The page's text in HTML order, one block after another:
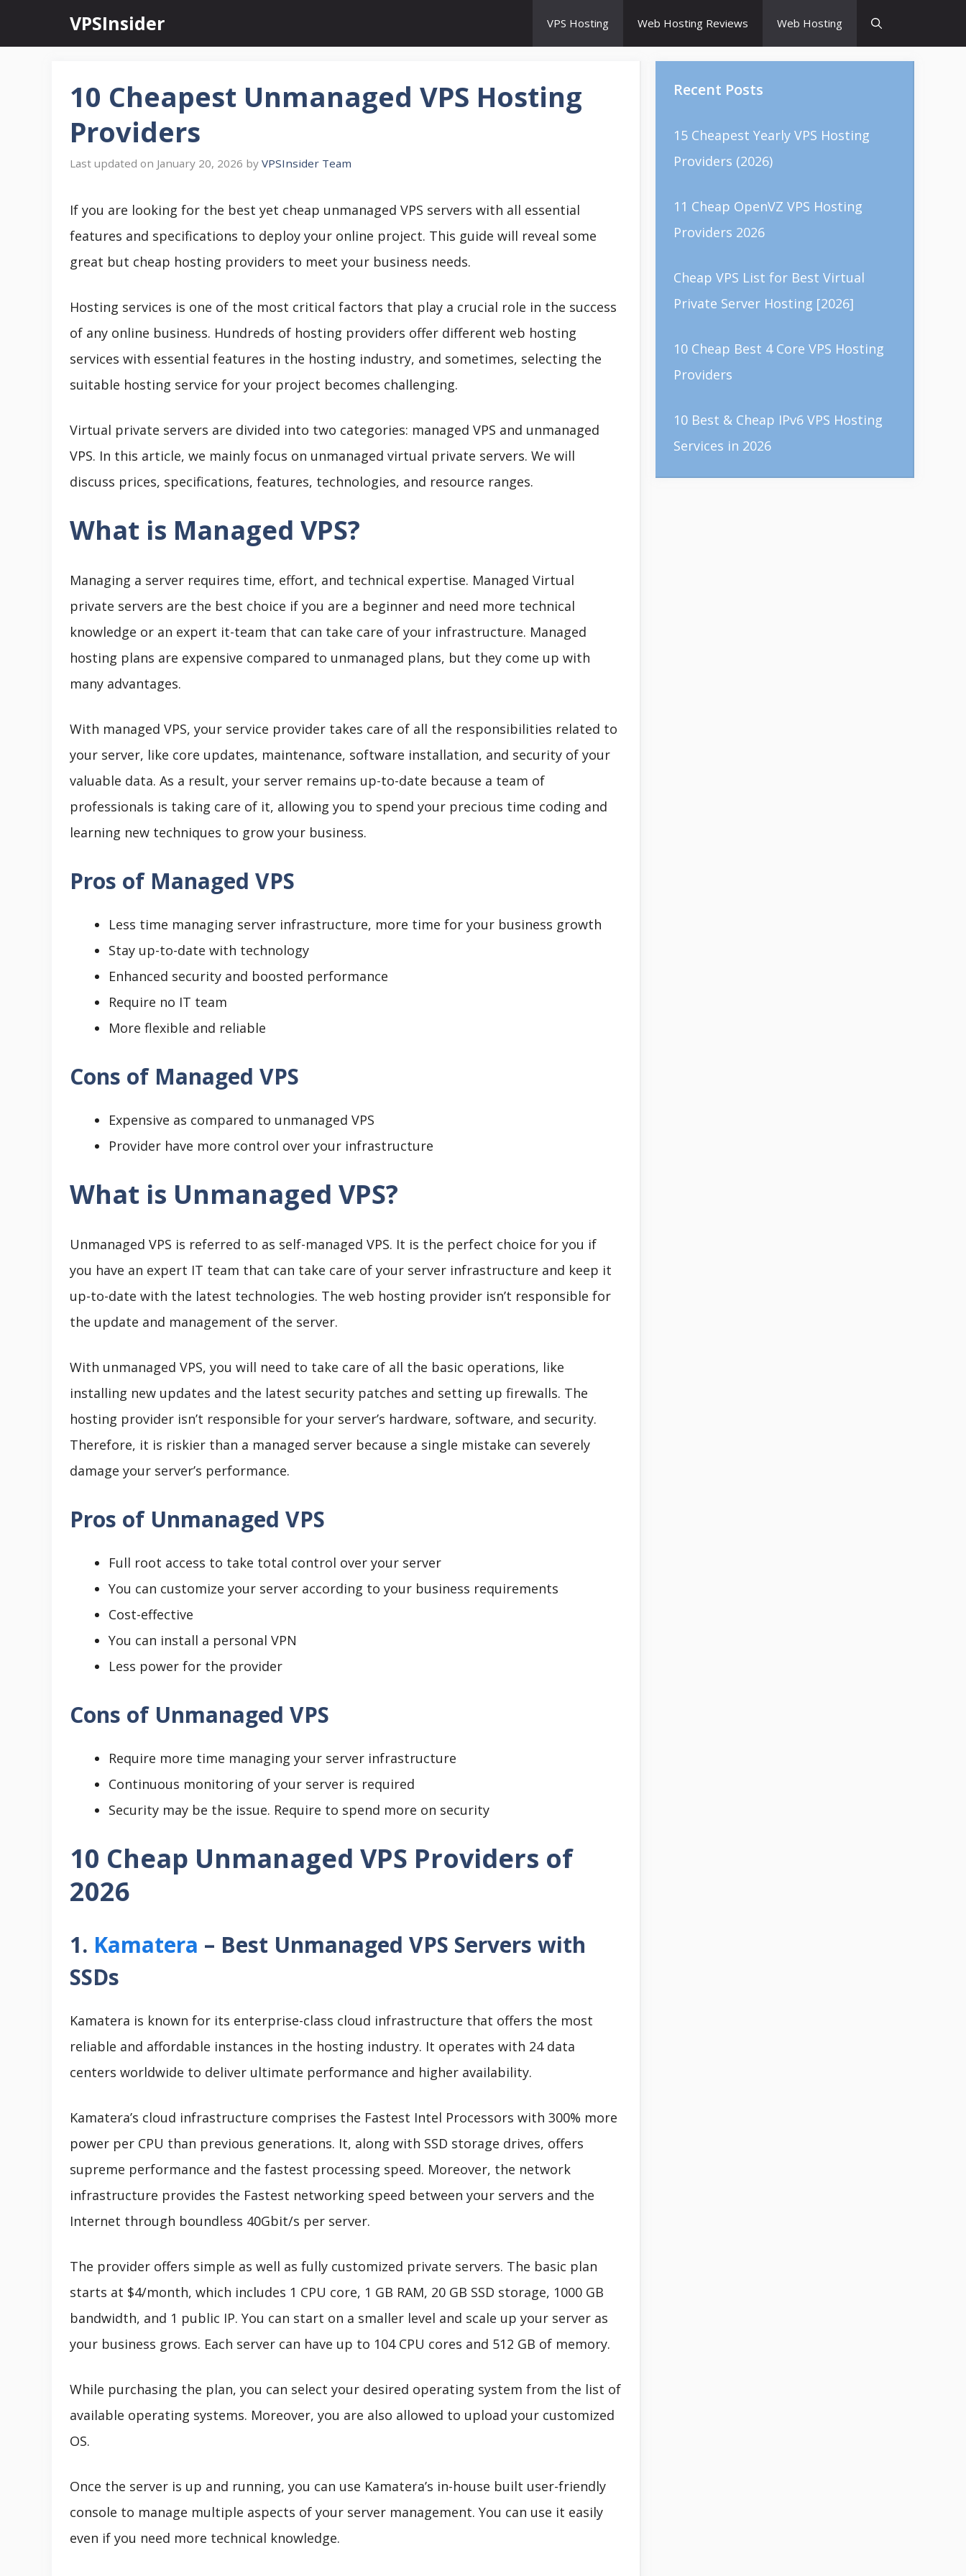
VPSInsider VPS Hosting Web Hosting Reviews Web Hosting
10 Cheapest Unmanaged VPS Hosting
Providers
January 20, 2026 by VPSInsider Team
If you are looking for the best yet cheap unmanaged VPS servers with all essential
features and specifications to deploy your online project. This guide will reveal some
great but cheap hosting providers to meet your business needs.
Hosting services is one of the most critical factors that play a crucial role in the success
of any online business. Hundreds of hosting providers offer different web hosting
services with essential features in the hosting industry, and sometimes, selecting the
suitable hosting service for your project becomes challenging.
Virtual private servers are divided into two categories: managed VPS and unmanaged
VPS. In this article, we mainly focus on unmanaged virtual private servers. We will
discuss prices, specifications, features, technologies, and resource ranges.
What is Managed VPS?
Managing a server requires time, effort, and technical expertise. Managed Virtual
private servers are the best choice if you are a beginner and need more technical
knowledge or an expert it-team that can take care of your infrastructure. Managed
hosting plans are expensive compared to unmanaged plans, but they come up with
many advantages.
With managed VPS, your service provider takes care of all the responsibilities related to
your server, like core updates, maintenance, software installation, and security of your
valuable data. As a result, your server remains up-to-date because a team of
professionals is taking care of it, allowing you to spend your precious time coding and
learning new techniques to grow your business.
Pros of Managed VPS
Less time managing server infrastructure, more time for your business growth
Stay up-to-date with technology
Enhanced security and boosted performance
Require no IT team
More flexible and reliable
Cons of Managed VPS
Expensive as compared to unmanaged VPS
Provider have more control over your infrastructure
What is Unmanaged VPS?
Unmanaged VPS is referred to as self-managed VPS. It is the perfect choice for you if
you have an expert IT team that can take care of your server infrastructure and keep it
up-to-date with the latest technologies. The web hosting provider isn’t responsible for
the update and management of the server.
With unmanaged VPS, you will need to take care of all the basic operations, like
installing new updates and the latest security patches and setting up firewalls. The
hosting provider isn’t responsible for your server’s hardware, software, and security.
Therefore, it is riskier than a managed server because a single mistake can severely
damage your server’s performance.
Pros of Unmanaged VPS
Full root access to take total control over your server
You can customize your server according to your business requirements
Cost-effective
You can install a personal VPN
Less power for the provider
Cons of Unmanaged VPS
Require more time managing your server infrastructure
Continuous monitoring of your server is required
Security may be the issue. Require to spend more on security
10 Cheap Unmanaged VPS Providers of
2026
1. Kamatera – Best Unmanaged VPS Servers with
SSDs
Kamatera is known for its enterprise-class cloud infrastructure that offers the most
reliable and affordable instances in the hosting industry. It operates with 24 data
centers worldwide to deliver ultimate performance and higher availability.
Kamatera’s cloud infrastructure comprises the Fastest Intel Processors with 300% more
power per CPU than previous generations. It, along with SSD storage drives, offers
supreme performance and the fastest processing speed. Moreover, the network
infrastructure provides the Fastest networking speed between your servers and the
Internet through boundless 40Gbit/s per server.
The provider offers simple as well as fully customized private servers. The basic plan
starts at $4/month, which includes 1 CPU core, 1 GB RAM, 20 GB SSD storage, 1000 GB
bandwidth, and 1 public IP. You can start on a smaller level and scale up your server as
your business grows. Each server can have up to 104 CPU cores and 512 GB of memory.
While purchasing the plan, you can select your desired operating system from the list of
available operating systems. Moreover, you are also allowed to upload your customized
OS.
Once the server is up and running, you can use Kamatera’s in-house built user-friendly
console to manage multiple aspects of your server management. You can use it easily
even if you need more technical knowledge.
Recent Posts
15 Cheapest Yearly VPS Hosting
Providers (2026)
11 Cheap OpenVZ VPS Hosting
Providers 2026
Cheap VPS List for Best Virtual
Private Server Hosting [2026]
10 Cheap Best 4 Core VPS Hosting
Providers
10 Best & Cheap IPv6 VPS Hosting
Services in 2026